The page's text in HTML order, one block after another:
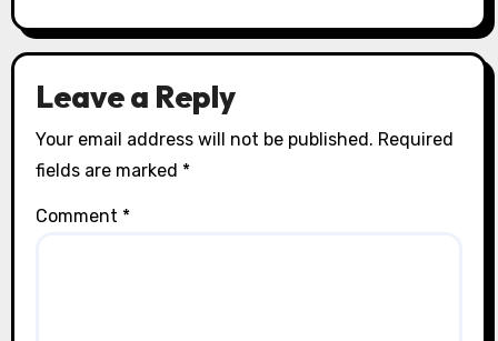
Leave a Reply
Your email address will not be published. Required
fields are marked *
Comment *